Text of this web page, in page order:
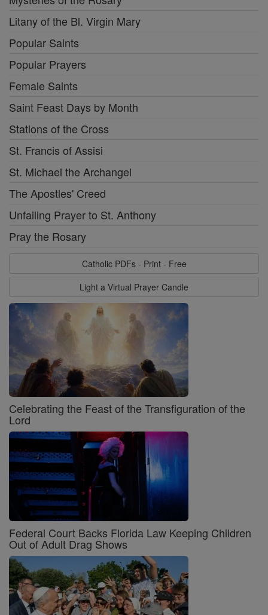
Litany of the Bl. Virgin Mary
Popular Saints
Popular Prayers
Female Saints
Saint Feast Days by Month
Stations of the Cross
St. Francis of Assisi
St. Michael the Archangel
The Apostles' Creed
Unfailing Prayer to St. Anthony
Pray the Rosary
Catholic PDFs - Print - Free
Light a Virtual Prayer Candle
Celebrating the Feast of the Transfiguration of the
Lord
Federal Court Backs Florida Law Keeping Children
Out of Adult Drag Shows